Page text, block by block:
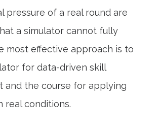
pressure of a real round are
a simulator cannot fully
most effective approach is to
for data-driven skill
and the course for applying
real conditions.